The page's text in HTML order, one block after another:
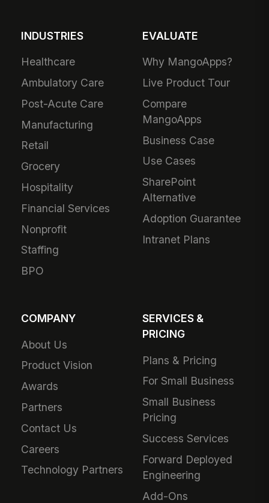
INDUSTRIES
Healthcare
Ambulatory Care
Post-Acute Care
Manufacturing
Retail
Grocery
Hospitality
Financial Services
Nonprofit
Staffing
BPO
EVALUATE
Why MangoApps?
Live Product Tour
Compare
MangoApps
Business Case
Use Cases
SharePoint
Alternative
Adoption Guarantee
Intranet Plans
COMPANY
About Us
Product Vision
Awards
Partners
Contact Us
Careers
Technology Partners
SERVICES &
PRICING
Plans & Pricing
For Small Business
Small Business
Pricing
Success Services
Forward Deployed
Engineering
Add-Ons